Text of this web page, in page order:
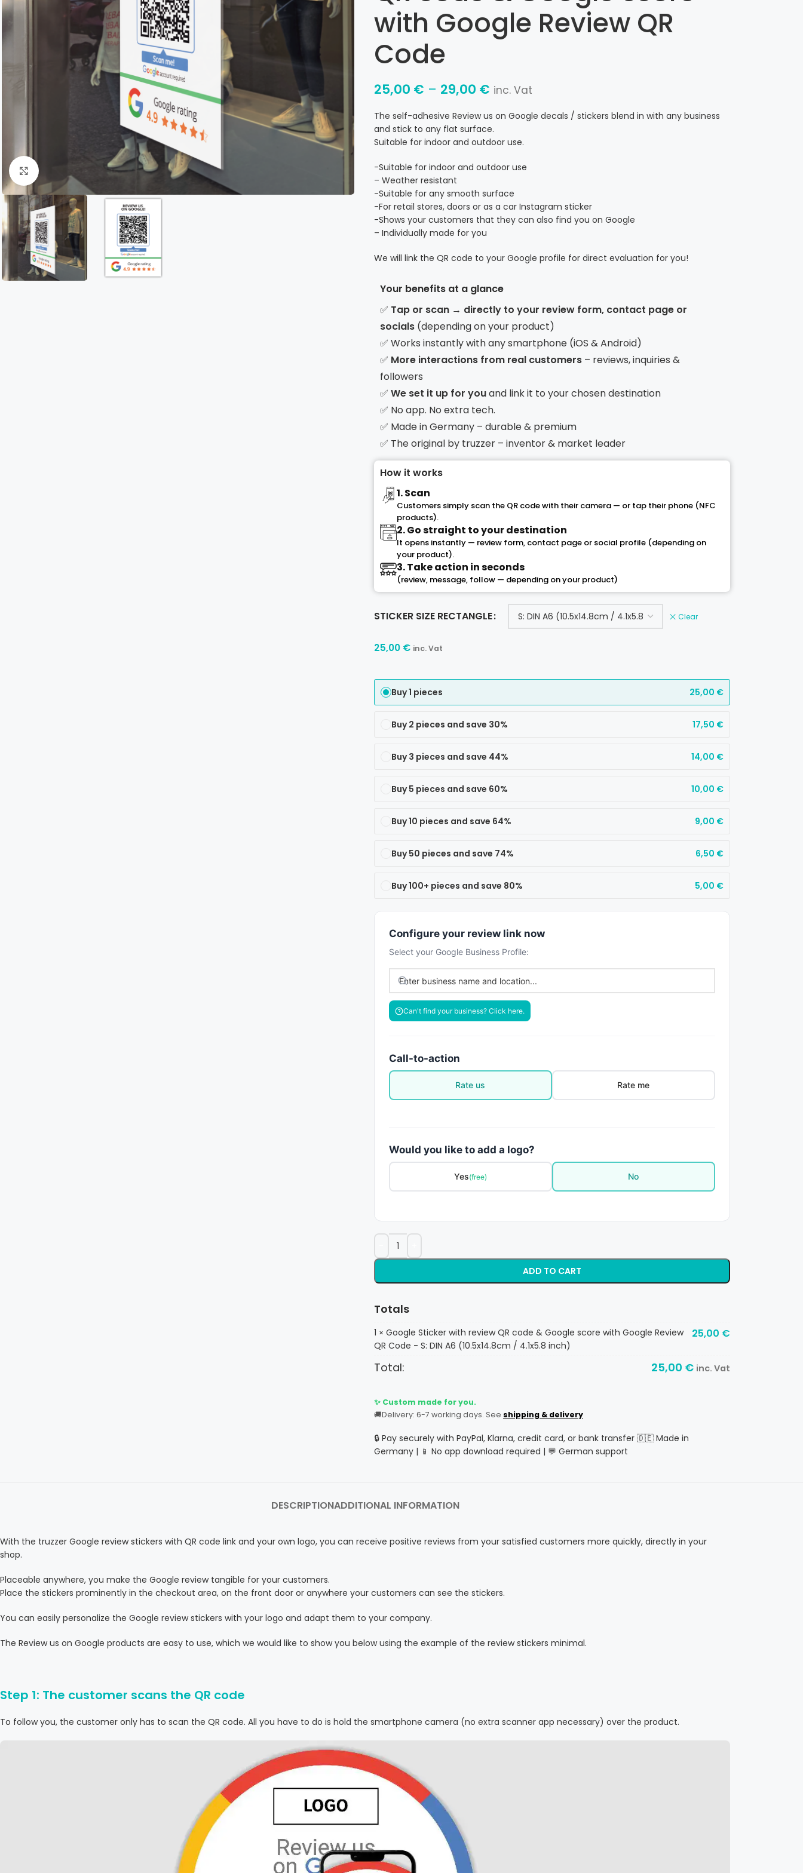
with Google Review QR
Code
25,00 € – 29,00 € inc. Vat
The self-adhesive Review us on Google decals / stickers blend in with any business
and stick to any flat surface.
Suitable for indoor and outdoor use.
-Suitable for indoor and outdoor use
– Weather resistant
-Suitable for any smooth surface
-For retail stores, doors or as a car Instagram sticker
-Shows your customers that they can also find you on Google
– Individually made for you
We will link the QR code to your Google profile for direct evaluation for you!
Your benefits at a glance
✅ Tap or scan → directly to your review form, contact page or
socials(depending on your product)
✅ Works instantly with any smartphone (iOS & Android)
✅ More interactions from real customers– reviews, inquiries &
followers
✅ We set it up for youand link it to your chosen destination
✅ No app. No extra tech.
✅ Made in Germany – durable & premium
✅ The original by truzzer – inventor & market leader
How it works
1. Scan
Customers simply scan the QR code with their camera — or tap their phone (NFC
products).
2. Go straight to your destination
It opens instantly — review form, contact page or social profile (depending on
your product).
3. Take action in seconds
(review, message, follow — depending on your product)
STICKER SIZE RECTANGLE Clear
25,00 € inc. Vat
Buy 1 pieces 25,00 €
Buy 2 pieces and save 30% 17,50 €
Buy 3 pieces and save 44% 14,00 €
Buy 5 pieces and save 60% 10,00 €
Buy 10 pieces and save 64% 9,00 €
Buy 50 pieces and save 74% 6,50 €
Buy 100+ pieces and save 80% 5,00 €
Configure your review link now
Select your Google Business Profile:
Can't find your business? Click here.
Call-to-action
Rate us Rate me
Would you like to add a logo?
Yes(free) No
ADD TO CART
Totals
1 × Google Sticker with review QR code & Google score with Google Review
QR Code - S: DIN A6 (10.5x14.8cm / 4.1x5.8 inch)
25,00 €
Total: 25,00 € inc. Vat
✨ Custom made for you.
🚚Delivery: 6-7 working days. See shipping & delivery
🔒 Pay securely with PayPal, Klarna, credit card, or bank transfer 🇩🇪 Made in
Germany | 📱 No app download required | 💬 German support
DESCRIPTIONADDITIONAL INFORMATION
With the truzzer Google review stickers with QR code link and your own logo, you can receive positive reviews from your satisfied customers more quickly, directly in your
shop.
Placeable anywhere, you make the Google review tangible for your customers.
Place the stickers prominently in the checkout area, on the front door or anywhere your customers can see the stickers.
You can easily personalize the Google review stickers with your logo and adapt them to your company.
The Review us on Google products are easy to use, which we would like to show you below using the example of the review stickers minimal.
Step 1: The customer scans the QR code
To follow you, the customer only has to scan the QR code. All you have to do is hold the smartphone camera (no extra scanner app necessary) over the product.